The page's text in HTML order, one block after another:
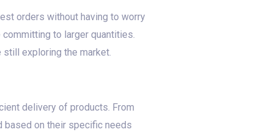
orders without having to worry
to larger quantities.
exploring the market.
delivery of products. From
on their specific needs